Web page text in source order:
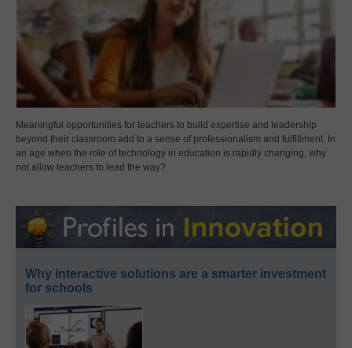
Meaningful opportunities for teachers to build expertise and leadership
beyond their classroom add to a sense of professionalism and fulfillment. In
an age when the role of technology in education is rapidly changing, why
not allow teachers to lead the way?
Why interactive solutions are a smarter investment
for schools